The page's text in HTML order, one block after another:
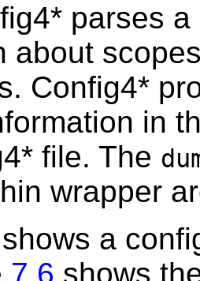
parses
about
Config4*
in
file. The
wrapper
shows a
7.6 shows